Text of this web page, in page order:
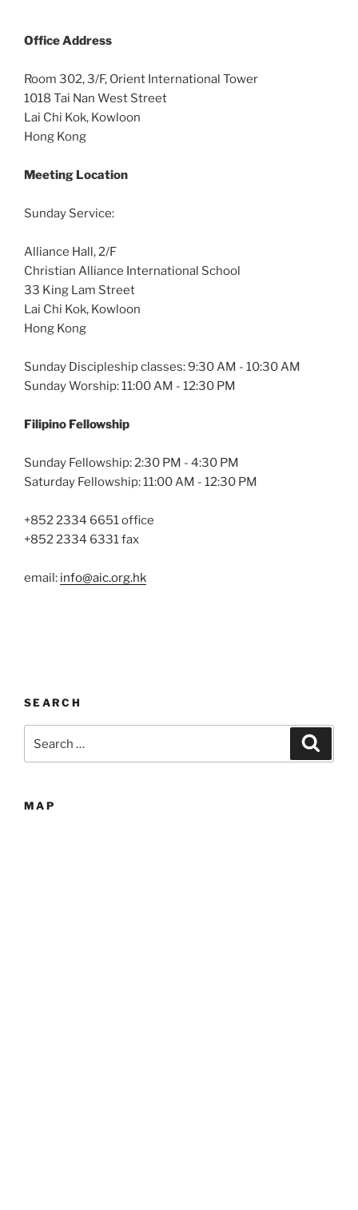
OfficeAddress
Room 302, 3/F, Orient International Tower
1018 Tai Nan West Street
Lai Chi Kok, Kowloon
Hong Kong
Meeting Location
Sunday Service:
Alliance Hall, 2/F
Christian Alliance International School
33 King Lam Street
Lai Chi Kok, Kowloon
Hong Kong
Sunday Discipleship classes: 9:30 AM - 10:30 AM
Sunday Worship: 11:00 AM - 12:30 PM
Filipino Fellowship
Sunday Fellowship: 2:30 PM - 4:30 PM
Saturday Fellowship: 11:00 AM - 12:30 PM
+852 2334 6651 office
+852 2334 6331 fax
email: info@aic.org.hk
SEARCH
for:
MAP